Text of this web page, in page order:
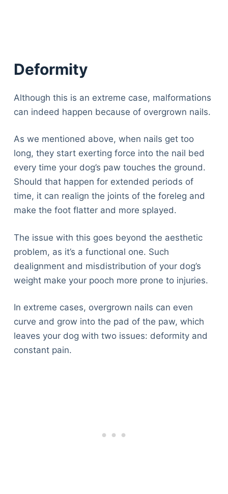
Deformity
Although this is an extreme case, malformations
can indeed happen because of overgrown nails.
As we mentioned above, when nails get too
long, they start exerting force into the nail bed
every time your dog’s paw touches the ground.
Should that happen for extended periods of
time, it can realign the joints of the foreleg and
make the foot flatter and more splayed.
The issue with this goes beyond the aesthetic
problem, as it’s a functional one. Such
dealignment and misdistribution of your dog’s
weight make your pooch more prone to injuries.
In extreme cases, overgrown nails can even
curve and grow into the pad of the paw, which
leaves your dog with two issues: deformity and
constant pain.